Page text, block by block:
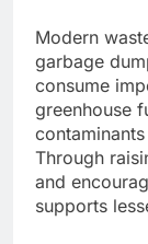
Modern
garbage
consume
greenhouse
Through
and
supports